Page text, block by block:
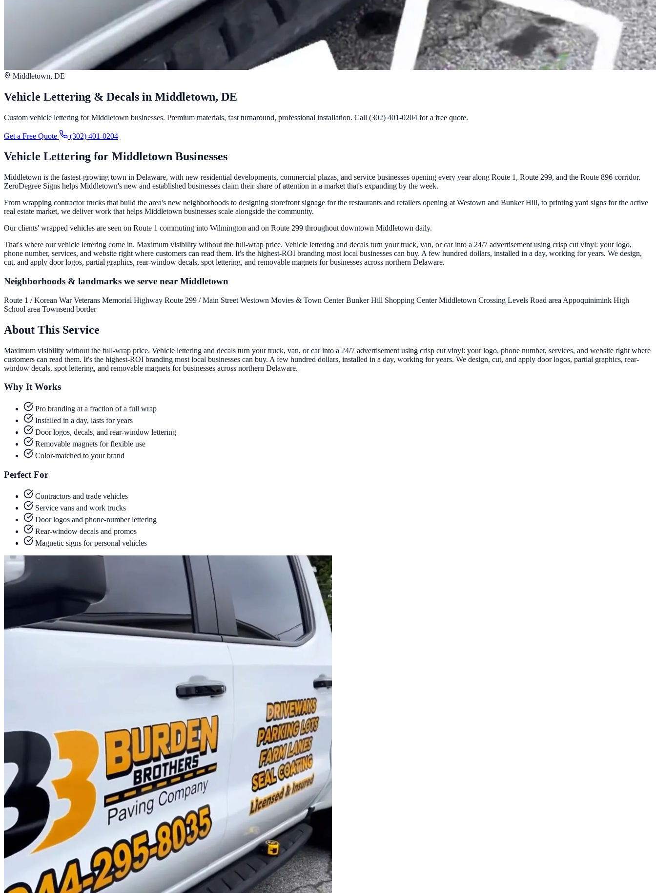
Middletown, DE
Vehicle Lettering & Decals in Middletown, DE
Custom vehicle lettering for Middletown businesses. Premium materials, fast turnaround, professional installation. Call (302) 401-0204 for a free quote.
Get a Free Quote (302) 401-0204
Vehicle Lettering for Middletown Businesses
Middletown is the fastest-growing town in Delaware, with new residential developments, commercial plazas, and service businesses opening every year along Route 1, Route 299, and the Route 896 corridor.
ZeroDegree Signs helps Middletown's new and established businesses claim their share of attention in a market that's expanding by the week.
From wrapping contractor trucks that build the area's new neighborhoods to designing storefront signage for the restaurants and retailers opening at Westown and Bunker Hill, to printing yard signs for the active
real estate market, we deliver work that helps Middletown businesses scale alongside the community.
Our clients' wrapped vehicles are seen on Route 1 commuting into Wilmington and on Route 299 throughout downtown Middletown daily.
That's where our vehicle lettering come in. Maximum visibility without the full-wrap price. Vehicle lettering and decals turn your truck, van, or car into a 24/7 advertisement using crisp cut vinyl: your logo,
phone number, services, and website right where customers can read them. It's the highest-ROI branding most local businesses can buy. A few hundred dollars, installed in a day, working for years. We design,
cut, and apply door logos, partial graphics, rear-window decals, spot lettering, and removable magnets for businesses across northern Delaware.
Neighborhoods & landmarks we serve near Middletown
Route 1 / Korean War Veterans Memorial Highway Route 299 / Main Street Westown Movies & Town CenterBunker Hill Shopping CenterMiddletown Crossing Levels Road area Appoquinimink High
School area Townsend border
About This Service
Maximum visibility without the full-wrap price. Vehicle lettering and decals turn your truck, van, or car into a 24/7 advertisement using crisp cut vinyl: your logo, phone number, services, and website right where
customers can read them. It's the highest-ROI branding most local businesses can buy. A few hundred dollars, installed in a day, working for years. We design, cut, and apply door logos, partial graphics, rear-
window decals, spot lettering, and removable magnets for businesses across northern Delaware.
Why It Works
Pro branding at a fraction of a full wrap
Installed in a day, lasts for years
Door logos, decals, and rear-window lettering
Removable magnets for flexible use
Color-matched to your brand
Perfect For
Contractors and trade vehicles
Service vans and work trucks
Door logos and phone-number lettering
Rear-window decals and promos
Magnetic signs for personal vehicles